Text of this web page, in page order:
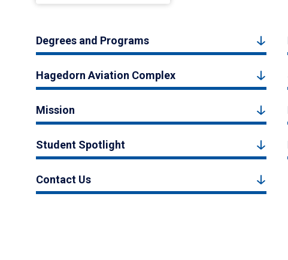
Degrees and Programs
Hagedorn Aviation Complex
Mission
Student Spotlight
Contact Us